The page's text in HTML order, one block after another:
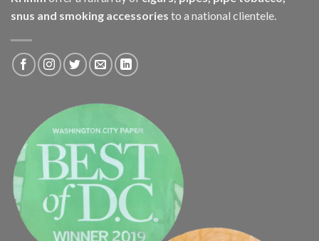
snus and smoking accessories to a national clientele.